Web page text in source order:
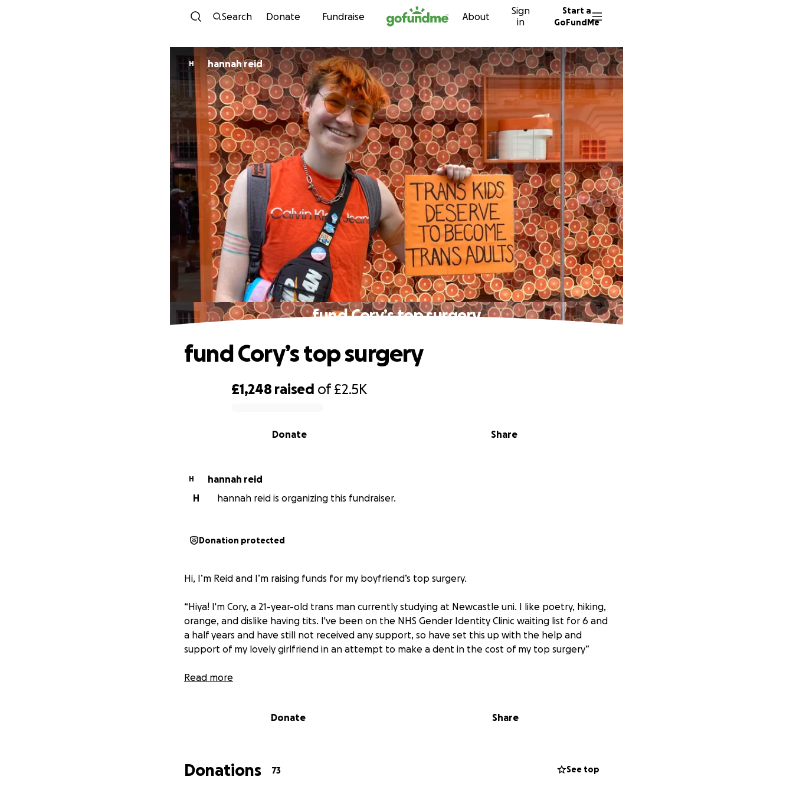
Skip to content
Search Donate Fundraise About
Sign
in
Start a
GoFundMe
H hannah reid
fund Cory’s top surgery
£1,248 raised of£2.5K
Share
Donate
fund Cory’s top surgery
H
hannah reid
H
hannah reid is organizing this fundraiser.
Donation protected
Hi, I’m Reid and I’m raising funds for my boyfriend’s top surgery.
“Hiya! I'm Cory, a 21-year-old trans man currently studying at Newcastle uni. I like poetry, hiking,
orange, and dislike having tits. I've been on the NHS Gender Identity Clinic waiting list for 6 and
a half years and have still not received any support, so have set this up with the help and
support of my lovely girlfriend in an attempt to make a dent in the cost of my top surgery”
Read more
Donate Share
Donations 73 See top